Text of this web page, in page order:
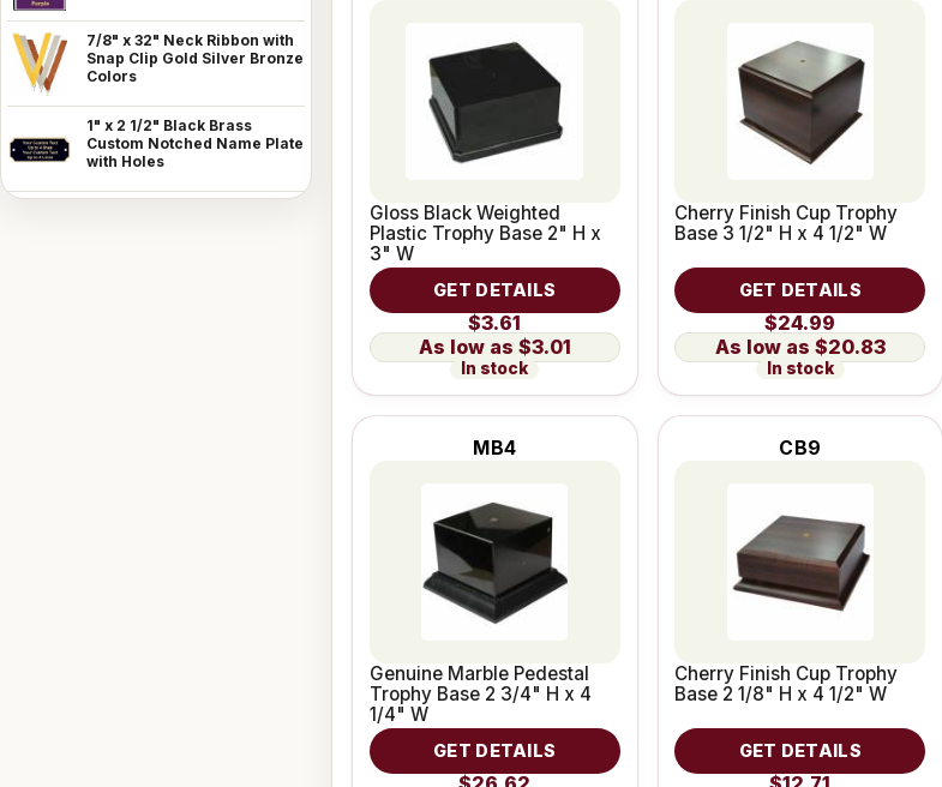
7/8" x 32" Neck Ribbon with
Snap Clip Gold Silver Bronze
Colors
1" x 2 1/2" Black Brass
Custom Notched Name Plate
with Holes
Gloss Black Weighted
Plastic Trophy Base 2" H x
3" W
GET DETAILS
$3.61
$3.01
In stock
Cherry Finish Cup Trophy
Base 3 1/2" H x 4 1/2" W
GET DETAILS
$24.99
$20.83
In stock
MB4
Genuine Marble Pedestal
Trophy Base 2 3/4" H x 4
1/4" W
GET DETAILS
CB9
Cherry Finish Cup Trophy
Base 2 1/8" H x 4 1/2" W
GET DETAILS